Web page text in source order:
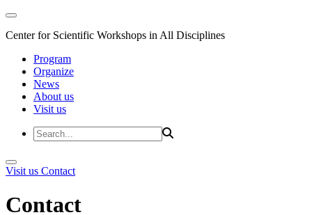
Center for Scientific Workshops in All Disciplines
Program
Organize
News
About us
Visit us
Visit us Contact
Contact